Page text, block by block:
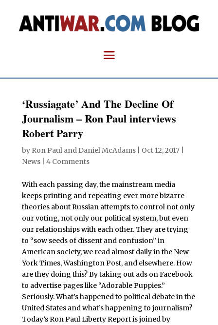
‘Russiagate’ And The Decline Of
Journalism – Ron Paul interviews
Robert Parry
by Ron Paul and Daniel McAdams| Oct 12, 2017|
News| 4 Comments
With each passing day, the mainstream media
keeps printing and repeating ever more bizarre
theories about Russian attempts to control not only
our voting, not only our political system, but even
our relationships with each other. They are trying
to “sow seeds of dissent and confusion” in
American society, we read almost daily in the New
York Times, Washington Post, and elsewhere. How
are they doing this? By taking out ads on Facebook
to advertise pages like “Adorable Puppies.”
Seriously. What’s happened to political debate in the
United States and what’s happening to journalism?
Today’s Ron Paul Liberty Report is joined by